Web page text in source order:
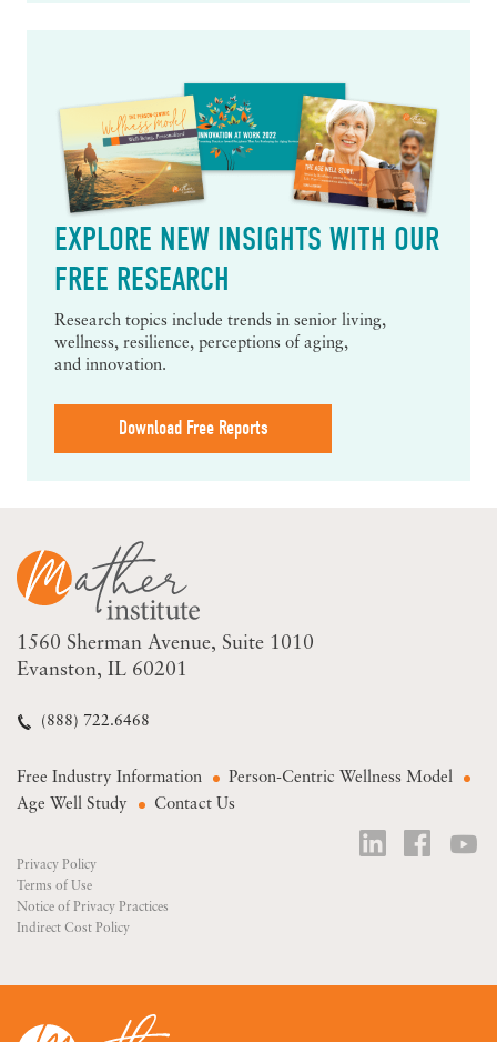
EXPLORE NEW INSIGHTS WITH OUR
FREE RESEARCH
Research topics include trends in senior living,
wellness, resilience, perceptions of aging,
and innovation.
Download Free Reports
1560 Sherman Avenue Suite 1010
Evanston, IL 60201
(888) 722.6468
Free Industry Information
Person-Centric Wellness Model
Age Well Study
Contact Us
Privacy Policy
Terms of Use
Notice of Privacy Practices
Indirect Cost Policy